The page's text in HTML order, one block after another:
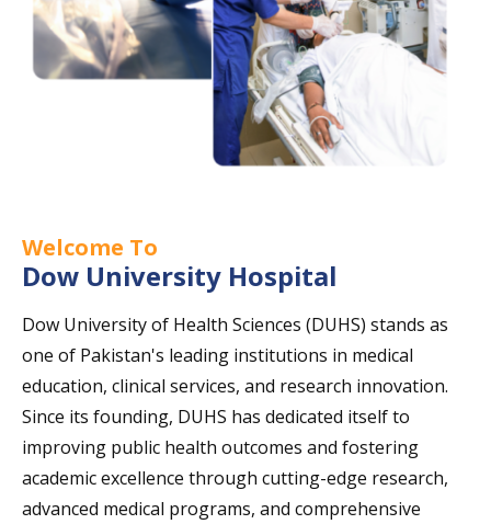
Welcome To
Dow University Hospital
Dow University of Health Sciences (DUHS) stands as
one of Pakistan's leading institutions in medical
education, clinical services, and research innovation.
Since its founding, DUHS has dedicated itself to
improving public health outcomes and fostering
academic excellence through cutting-edge research,
advanced medical programs, and comprehensive